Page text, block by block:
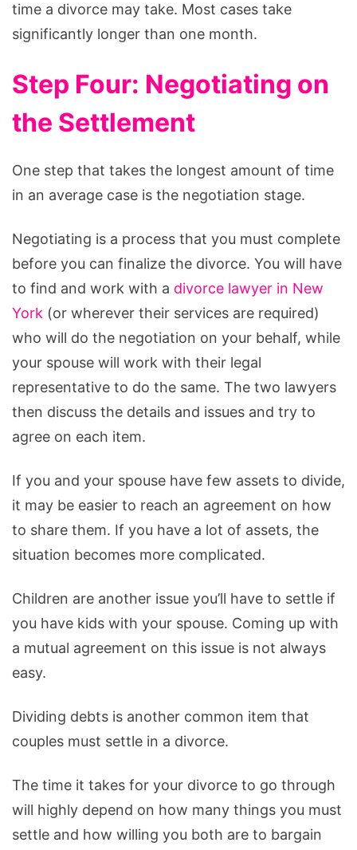
time a divorce may take. Most cases take
significantly longer than one month.
Step Four: Negotiating on
the Settlement
One step that takes the longest amount of time
in an average case is the negotiation stage.
Negotiating is a process that you must complete
before you can finalize the divorce. You will have
to find and work with a divorce lawyer in New
York (or wherever their services are required)
who will do the negotiation on your behalf, while
your spouse will work with their legal
representative to do the same. The two lawyers
then discuss the details and issues and try to
agree on each item.
If you and your spouse have few assets to divide,
it may be easier to reach an agreement on how
to share them. If you have a lot of assets, the
situation becomes more complicated.
Children are another issue you’ll have to settle if
you have kids with your spouse. Coming up with
a mutual agreement on this issue is not always
easy.
Dividing debts is another common item that
couples must settle in a divorce.
The time it takes for your divorce to go through
will highly depend on how many things you must
settle and how willing you both are to bargain